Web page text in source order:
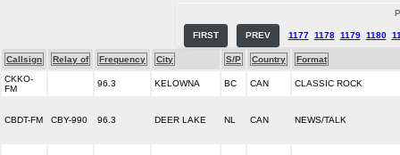
FIRST PREV 1177 1178 1179 1180
Callsign Relay of Frequency City S/P Country
Format
CKKO-
FM
96.3 KELOWNA BC CAN CLASSIC ROCK
CBDT-FM CBY-990 96.3 DEER LAKE NL CAN NEWS/TALK